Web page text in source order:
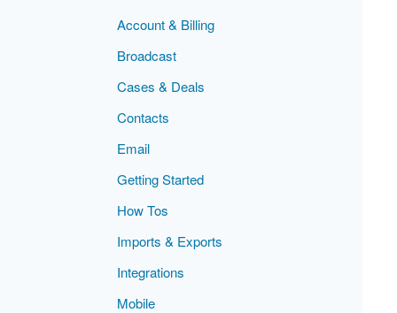
Account & Billing
Broadcast
Cases & Deals
Contacts
Email
Getting Started
How Tos
Imports & Exports
Integrations
Mobile